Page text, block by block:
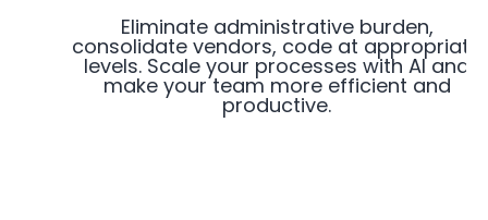
Eliminate administrative burden,
consolidate vendors, code at appropriate
levels. Scale your processes with AI and
make your team more efficient and
productive.